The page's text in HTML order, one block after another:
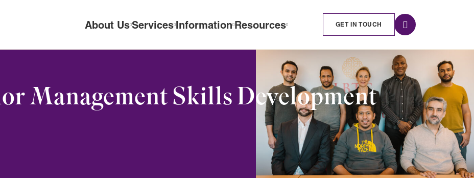
About UsServices Information Resources GET IN TOUCH
Management Skills Development